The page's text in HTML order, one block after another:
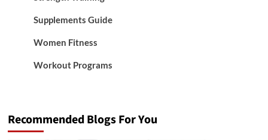
Supplements Guide
Women Fitness
Workout Programs
Recommended Blogs For You